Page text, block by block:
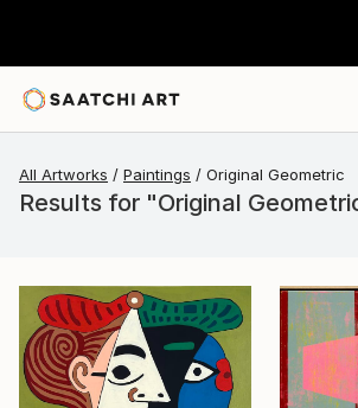
All Artworks Paintings Original Geometric
Results for "Original